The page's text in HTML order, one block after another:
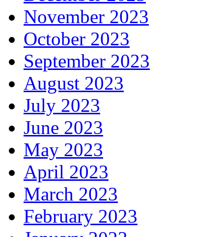
November 2023
October 2023
September 2023
August 2023
July 2023
June 2023
May 2023
April 2023
March 2023
February 2023